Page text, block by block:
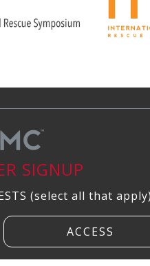
SIGNUP
(select all that